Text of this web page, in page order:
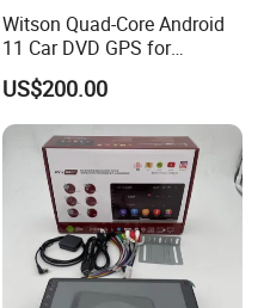
Witson Quad-Core Android
11 Car DVD GPS for
Mercedes-Benz
Slk200/Slk280/Slk350/Slk5
5 2004-2012 Support Full
Video Output to Sub-
Monitor Like Mirror Link
US$200.00